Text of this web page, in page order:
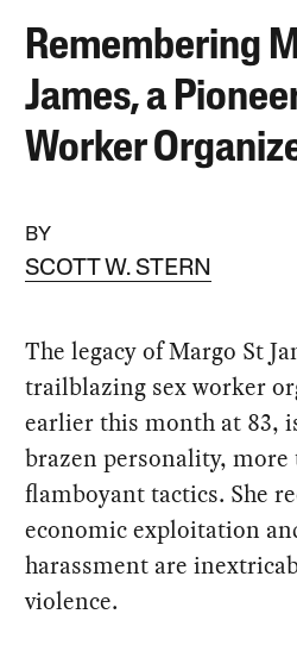
Remembering
James, a
Worker
BY
SCOTT W. STERN
The legacy of Margo St
trailblazing sex worker
earlier this month at 83,
brazen personality,
flamboyant tactics. She
economic exploitation
harassment are
violence.